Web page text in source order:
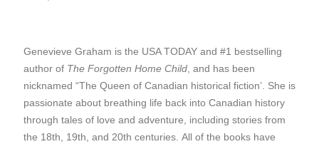
Genevieve Graham is the USA TODAY and #1 bestselling
author of The Forgotten Home Child , and has been
nicknamed “The Queen of Canadian historical fiction’. She is
passionate about breathing life back into Canadian history
through tales of love and adventure, including stories from
the 18th, 19th, and 20th centuries. All of the books have